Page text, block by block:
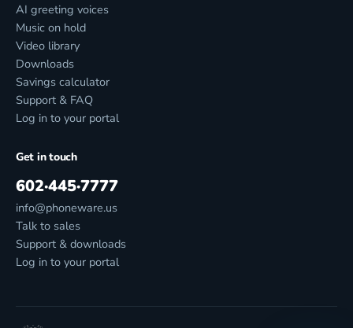
AI greeting voices
Music on hold
Video library
Downloads
Savings calculator
Support & FAQ
Log in to your portal
Get in touch
602·445·7777
info@phoneware.us
Talk to sales
Support & downloads
Log in to your portal